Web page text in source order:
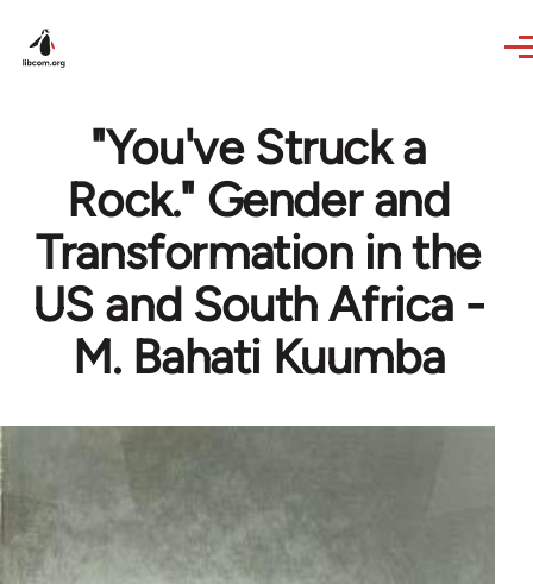
"You've Struck a
Rock." Gender and
Transformation in the
US and South Africa -
M. Bahati Kuumba